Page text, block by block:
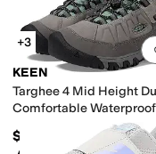
+3
KEEN
Targhee 4 Mid Height
Comfortable
$79.99